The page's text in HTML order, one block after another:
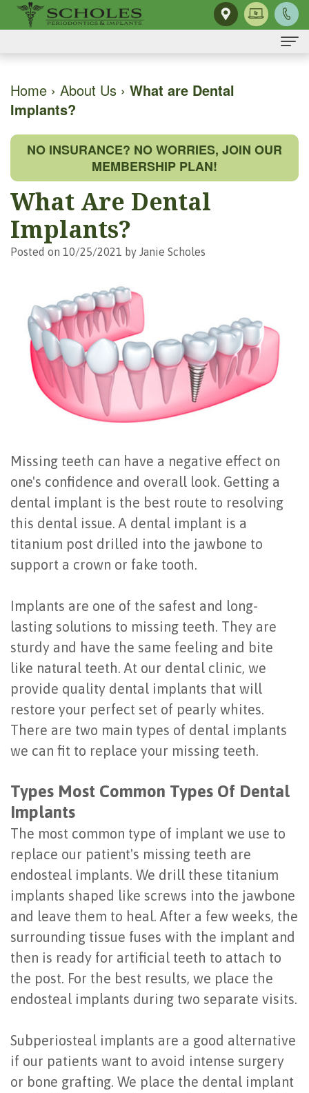
About Us
H.
Scholes,
DMD,
MS
Team
Office
Tour
Community
Activities
Reviews
Testimonials
Blog
Dental
Technology
Dental Implants
Day
Smile
Single
Implant
All
on
4
How
Do
All-
on-
4
Implants
Last?
Bone
Grafting
Dental
Implant
Types
of
Dental
Implants
Benefits
of
Dental
Implants
a
Gum Disease
The
Mouth-
Body
Preventing
Gum
Disease
Oral
Hygiene
Maintenance
Scaling
&
Root
Gingivectomy
Dental Services
Osseous
Surgery
Grafting
Cosmetic
Periodontal
Surgery
Oral
Exam
Tooth
Extraction
Frenectomy
Bone
&
Tissue
Regeneration
Ridge
Augmentation
Augmentation
Socket
Preservation
For Patients
First
Patient
Registration
Office
Policies
Surgical
FAQ
When
to
See
Periodontist
For Doctors
Home › About Us › What are Dental
Implants?
NO INSURANCE? NO WORRIES, JOIN OUR
MEMBERSHIP PLAN!
What Are Dental
Implants?
Posted on 10/25/2021 by Janie Scholes
Missing teeth can have a negative effect on
one's confidence and overall look. Getting a
dental implant is the best route to resolving
this dental issue. A dental implant is a
titanium post drilled into the jawbone to
support a crown or fake tooth.
Implants are one of the safest and long-
lasting solutions to missing teeth. They are
sturdy and have the same feeling and bite
like natural teeth. At our dental clinic, we
provide quality dental implants that will
restore your perfect set of pearly whites.
There are two main types of dental implants
we can fit to replace your missing teeth.
Types Most Common Types Of Dental
Implants
The most common type of implant we use to
replace our patient's missing teeth are
endosteal implants. We drill these titanium
implants shaped like screws into the jawbone
and leave them to heal. After a few weeks, the
surrounding tissue fuses with the implant and
then is ready for artificial teeth to attach to
the post. For the best results, we place the
endosteal implants during two separate visits.
Subperiosteal implants are a good alternative
if our patients want to avoid intense surgery
or bone grafting. We place the dental implant